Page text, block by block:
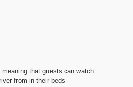
that guests can watch
from in their beds.